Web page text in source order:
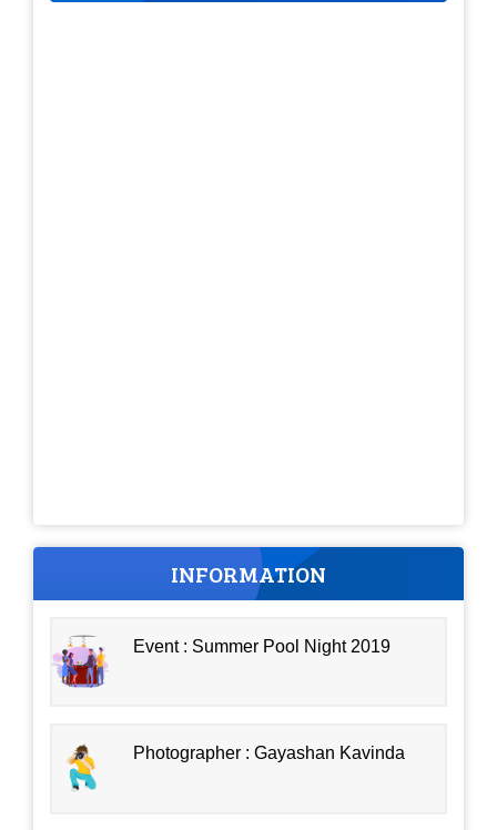
INFORMATION
Event : Summer Pool Night 2019
Photographer : Gayashan Kavinda